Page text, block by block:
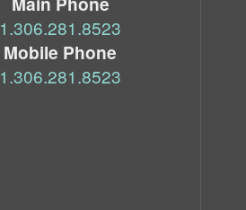
‭1.306.281.8523‬
Mobile Phone
‭1.306.281.8523‬